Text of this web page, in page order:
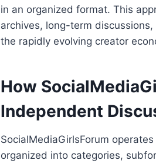
in an organized format. This
archives, long-term
the rapidly evolving creator
How
Independent
SocialMediaGirlsForum
organized into categories,